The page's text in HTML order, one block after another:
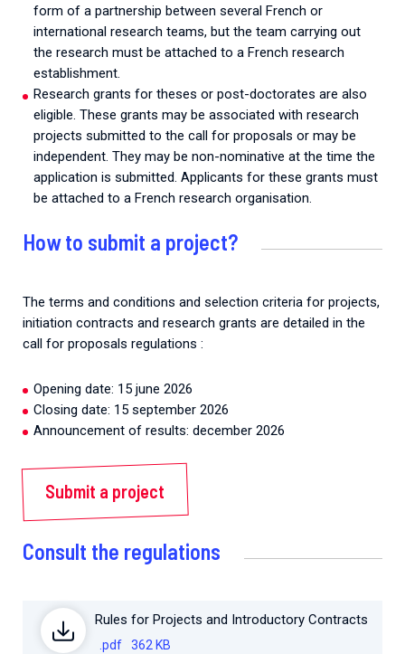
form of a partnership between several French or
international research teams, but the team carrying out
the research must be attached to a French research
establishment.
Research grants for theses or post-doctorates are also
eligible. These grants may be associated with research
projects submitted to the call for proposals or may be
independent. They may be non-nominative at the time the
application is submitted. Applicants for these grants must
be attached to a French research organisation.
How to submit a project?
The terms and conditions and selection criteria for projects,
initiation contracts and research grants are detailed in the
call for proposals regulations :
Opening date: 15 june 2026
Closing date: 15 september 2026
Announcement of results: december 2026
Submit a project
Consult the regulations
Rules for Projects and Introductory Contracts
.pdf 362 KB